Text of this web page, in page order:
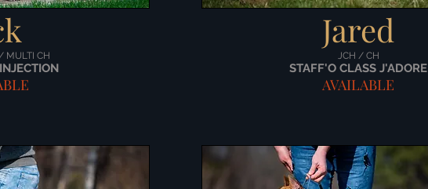
MULTI CH
Jared
JCH / CH
STAFF'O CLASS J'ADORE
AVAILABLE